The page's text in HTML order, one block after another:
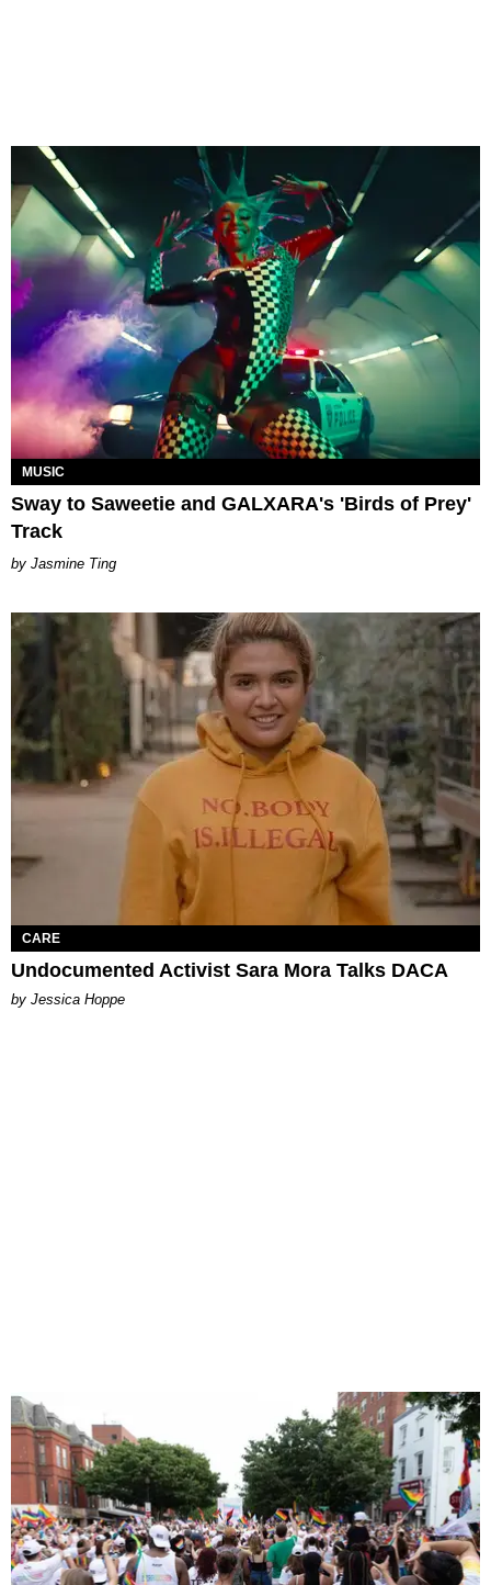
MUSIC
Sway to Saweetie and GALXARA's 'Birds of Prey'
Track
Jasmine Ting
CARE
Undocumented Activist Sara Mora Talks DACA
by Jessica Hoppe